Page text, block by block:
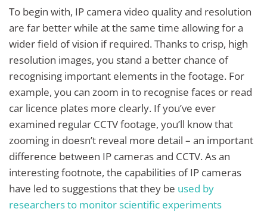
To begin with, IP camera video quality and resolution
are far better while at the same time allowing for a
wider field of vision if required. Thanks to crisp, high
resolution images, you stand a better chance of
recognising important elements in the footage. For
example, you can zoom in to recognise faces or read
car licence plates more clearly. If you’ve ever
examined regular CCTV footage, you’ll know that
zooming in doesn’t reveal more detail – an important
difference between IP cameras and CCTV. As an
interesting footnote, the capabilities of IP cameras
have led to suggestions that they be used by
researchers to monitor scientific experiments